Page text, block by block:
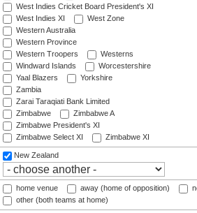
West Indies Cricket Board President's XI
West Indies XI
West Zone
Western Australia
Western Province
Western Troopers
Westerns
Windward Islands
Worcestershire
Yaal Blazers
Yorkshire
Zambia
Zarai Taraqiati Bank Limited
Zimbabwe
Zimbabwe A
Zimbabwe President's XI
Zimbabwe Select XI
Zimbabwe XI
New Zealand
home venue away (home of opposition)
other (both teams at home)